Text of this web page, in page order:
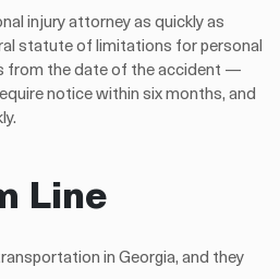
injury attorney as quickly as
statute of limitations for personal
from the date of the accident —
notice within six months, and
Line
in Georgia, and they